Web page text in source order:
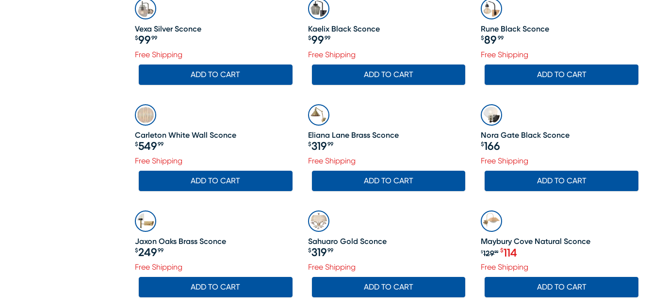
Vexa Silver Sconce
Price $99.99
$99 99
Free Shipping
ADD TO CART
Kaelix Black Sconce
Price $99.99
$9999
Free Shipping
ADD TO CART
Rune Black Sconce
Price $89.99
$89 99
Free Shipping
ADD TO CART
Carleton White Wall Sconce
Price $549.99
$549 99
Free Shipping
ADD TO CART
Eliana Lane Brass Sconce
Price $319.99
$31999
Free Shipping
ADD TO CART
Nora Gate Black Sconce
Price $166
$166
Free Shipping
ADD TO CART
Jaxon Oaks Brass Sconce
Price $249.99
$249 99
Free Shipping
ADD TO CART
Sahuaro Gold Sconce
Price $319.99
$31999
Free Shipping
ADD TO CART
SALE
Maybury Cove Natural Sconce
Original price $129.99, Sale price
$12999 $114
Free Shipping
ADD TO CART